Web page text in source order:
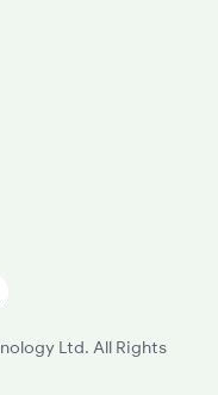
Ltd. All Rights